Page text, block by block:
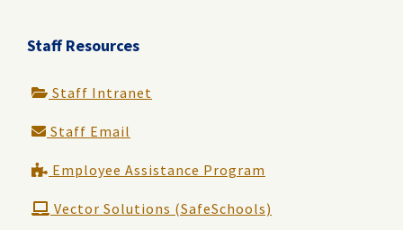
Staff Resources
Staff Intranet
Staff Email
Employee Assistance Program
Vector Solutions (SafeSchools)